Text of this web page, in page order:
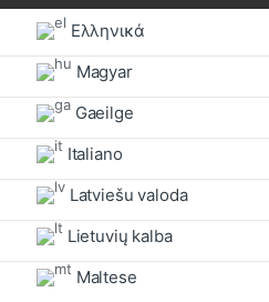
Ελληνικά
Magyar
Gaeilge
Italiano
Latviešu valoda
Lietuvių kalba
Maltese